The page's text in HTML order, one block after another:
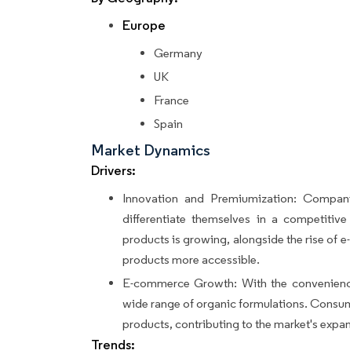
Europe
Germany
UK
France
Spain
Market Dynamics
Drivers:
Innovation and Premiumization:
differentiate themselves in a
products is growing, alongside the rise of
products more accessible.
E-commerce Growth: With the
wide range of organic formulations.
products, contributing to the market's
Trends: